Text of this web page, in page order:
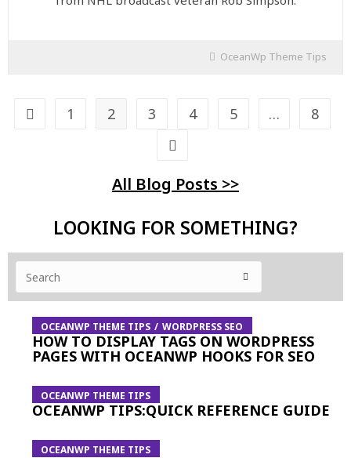
OceanWp Theme Tips
1 2 3 4 5 … 8
All Blog Posts >>
LOOKING FOR SOMETHING?
OCEANWP THEME TIPS WORDPRESS SEO
HOW TO DISPLAY TAGS ON WORDPRESS
PAGES WITH OCEANWP HOOKS FOR SEO
OCEANWP THEME TIPS
OCEANWP TIPS:QUICK REFERENCE GUIDE
OCEANWP THEME TIPS